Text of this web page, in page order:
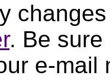
. Be sure
e-mail